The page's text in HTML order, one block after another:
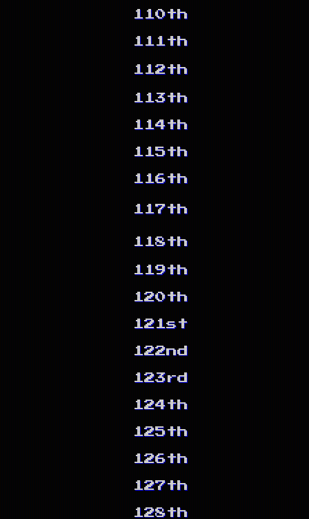
110th
111th
112th
113th
114th
115th
116th
117th
118th
119th
120th
121st
122nd
123rd
124th
125th
126th
127th
128th